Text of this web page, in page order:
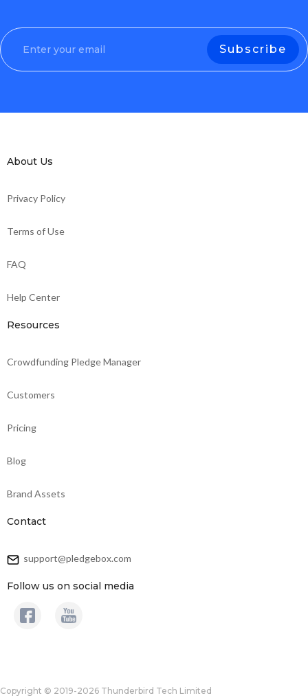
About Us
Privacy Policy
Terms of Use
FAQ
Help Center
Resources
Crowdfunding Pledge Manager
Customers
Pricing
Blog
Brand Assets
Contact
support@pledgebox.com
Follow us on social media
Copyright © 2019-2026 Thunderbird Tech Limited